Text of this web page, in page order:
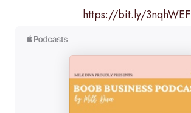
https://bit.ly/3nqhWEF